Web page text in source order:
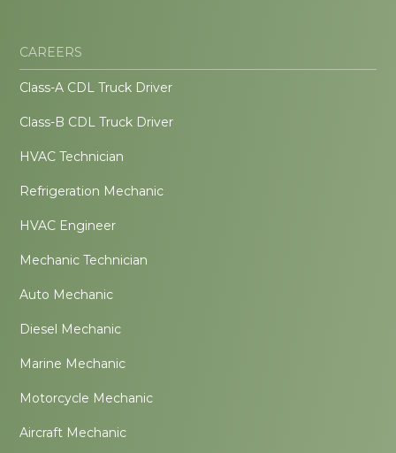
CAREERS
Class-A CDL Truck Driver
Class-B CDL Truck Driver
HVAC Technician
Refrigeration Mechanic
HVAC Engineer
Mechanic Technician
Auto Mechanic
Diesel Mechanic
Marine Mechanic
Motorcycle Mechanic
Aircraft Mechanic